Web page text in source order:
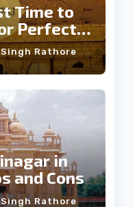
Time to
Perfect
Rathore
in
and Cons
Rathore